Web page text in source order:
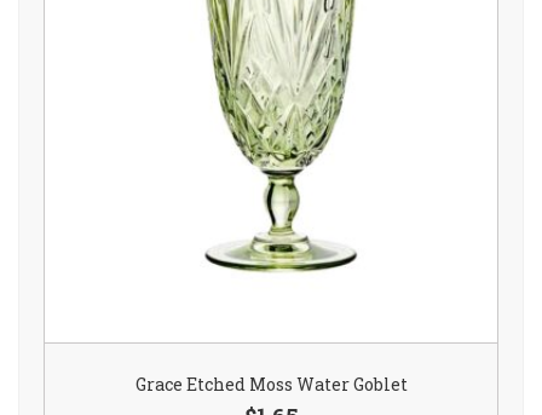
Grace Etched Moss Water Goblet